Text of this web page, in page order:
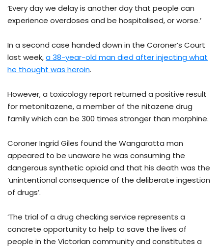
‘Every day we delay is another day that people can
experience overdoses and be hospitalised, or worse.’
In a second case handed down in the Coroner’s Court
last week,a 38-year-old man died after injecting what
he thought was heroin.
However, a toxicology report returned a positive result
for metonitazene, a member of the nitazene drug
family which can be 300 times stronger than morphine.
Coroner Ingrid Giles found the Wangaratta man
appeared to be unaware he was consuming the
dangerous synthetic opioid and that his death was the
‘unintentional consequence of the deliberate ingestion
of drugs’.
‘The trial of a drug checking service represents a
concrete opportunity to help to save the lives of
people in the Victorian community and constitutes a